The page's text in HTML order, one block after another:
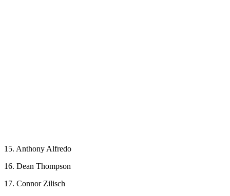
15. Anthony Alfredo
16. Dean Thompson
17. Connor Zilisch